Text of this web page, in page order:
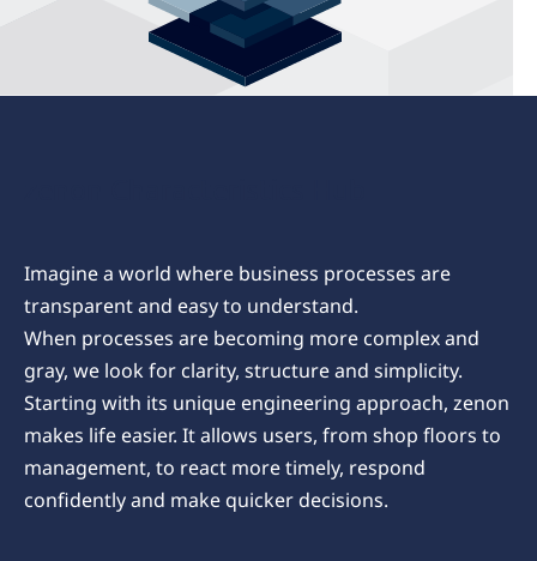
Imagine a world where business processes are
transparent and easy to understand.
When processes are becoming more complex and
gray, we look for clarity, structure and simplicity.
Starting with its unique engineering approach, zenon
makes life easier. It allows users, from shop floors to
management, to react more timely, respond
confidently and make quicker decisions.